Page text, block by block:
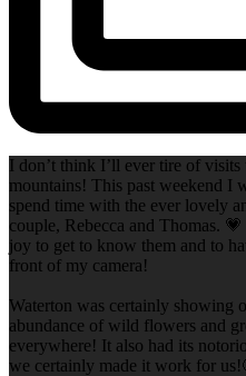
I don’t think I’ll ever tire of visits
mountains! This past weekend I
spend time with the ever lovely
couple, Rebecca and Thomas.
joy to get to know them and to
front of my camera!
Waterton was certainly showing
abundance of wild flowers and
everywhere! It also had its
we certainly made it work for